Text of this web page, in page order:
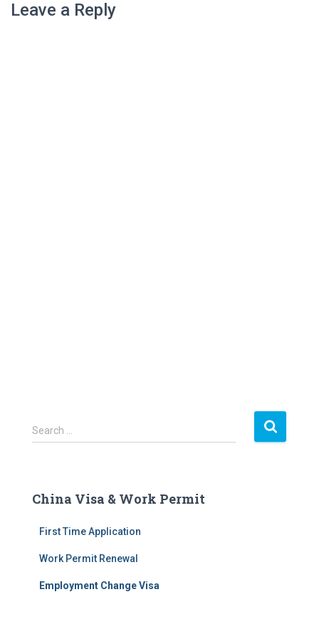
Leave a Reply
S
e
h
Search …
China Visa & Work Permit
First Time Application
Work Permit Renewal
Employment Change Visa